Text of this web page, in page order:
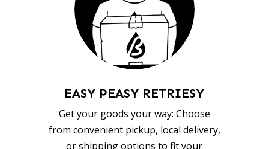
EASY PEASY RETRIESY
Get your goods your way: Choose
from convenient pickup, local delivery,
or shipping options to fit your